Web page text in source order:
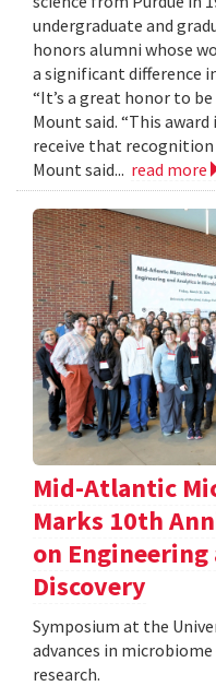
undergraduate and
honors alumni whose
a significant difference
“It’s a great honor to
Mount said. “This award
receive that recognition
Mount said... read more
Mid-Atlantic
Marks 10th
on
Discovery
Symposium at the
advances in
research.